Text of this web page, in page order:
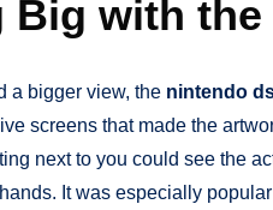
Big with
a bigger view, the nintendo
screens that made the
next to you could see the
It was especially